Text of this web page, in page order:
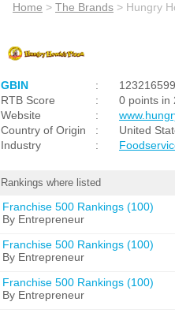
Home > The Brands > Hungry
GBIN :
RTB Score
:
0 points in
Website
:
Country of Origin
:
United
Industry
:
Rankings where listed
Franchise 500 Rankings (100)
By Entrepreneur
Franchise 500 Rankings (100)
By Entrepreneur
Franchise 500 Rankings (100)
By Entrepreneur